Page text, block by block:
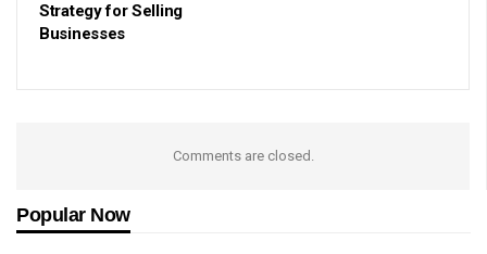
Strategy for Selling
Businesses
Comments are closed.
Popular Now